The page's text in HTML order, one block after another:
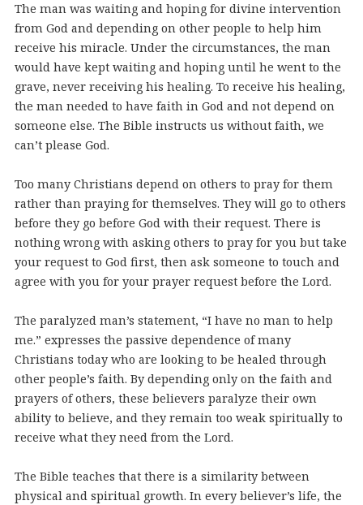
The man was waiting and hoping for divine intervention
from God and depending on other people to help him
receive his miracle. Under the circumstances, the man
would have kept waiting and hoping until he went to the
grave, never receiving his healing. To receive his healing,
the man needed to have faith in God and not depend on
someone else. The Bible instructs us without faith, we
can’t please God.
Too many Christians depend on others to pray for them
rather than praying for themselves. They will go to others
before they go before God with their request. There is
nothing wrong with asking others to pray for you but take
your request to God first, then ask someone to touch and
agree with you for your prayer request before the Lord.
The paralyzed man’s statement, “I have no man to help
me.” expresses the passive dependence of many
Christians today who are looking to be healed through
other people’s faith. By depending only on the faith and
prayers of others, these believers paralyze their own
ability to believe, and they remain too weak spiritually to
receive what they need from the Lord.
The Bible teaches that there is a similarity between
physical and spiritual growth. In every believer’s life, the